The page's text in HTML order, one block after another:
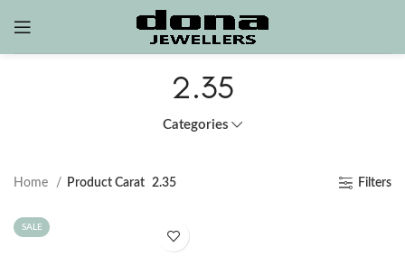
2.35
Categories
Home Product Carat 2.35 Filters
SALE